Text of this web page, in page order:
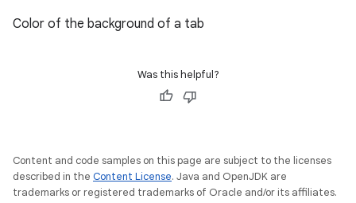
Color of the background of a tab
Was this helpful?
Content and code samples on this page are subject to the licenses
described in the Content License. Java and OpenJDK are
trademarks or registered trademarks of Oracle and/or its affiliates.